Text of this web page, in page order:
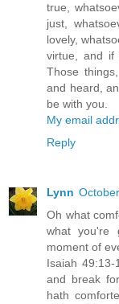
true,
just,
lovely,
virtue, and if
Those
and heard,
be with you.
My email
Reply
Lynn
Oh what
what you're
moment of
Isaiah
and break
hath